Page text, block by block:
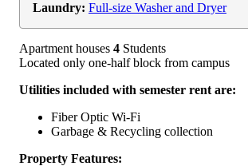
Laundry: Full-size Washer and Dryer
Apartment houses 4 Students
Located only one-half block from campus
Utilities included with semester rent are:
Fiber Optic Wi-Fi
Garbage & Recycling collection
Property Features: